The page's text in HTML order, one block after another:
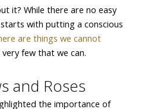
it? While there are no easy
with putting a conscious
are things we cannot
few that we can.
and Roses
the importance of